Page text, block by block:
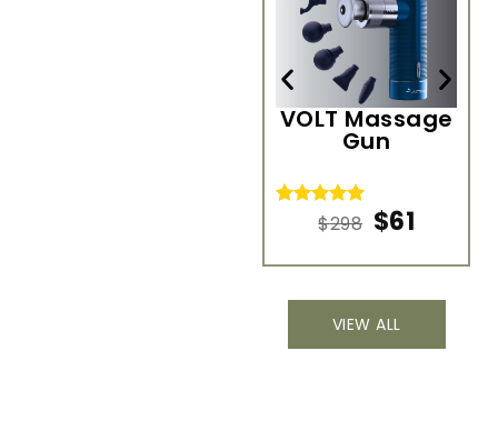
VOLT Massage
Gun
Rated5.00
out of 5
customer
$298 $61
VIEW ALL